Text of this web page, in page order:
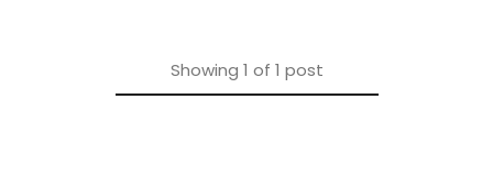
Showing 1 of 1 post